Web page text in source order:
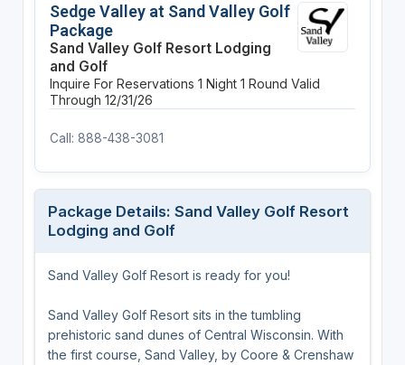
Sedge Valley at Sand Valley Golf
Package
Sand Valley Golf Resort Lodging
and Golf
Inquire For Reservations 1 Night 1 Round Valid
Through 12/31/26
Call: 888-438-3081
Package Details: Sand Valley Golf Resort
Lodging and Golf
Sand Valley Golf Resort is ready for you!
Sand Valley Golf Resort sits in the tumbling
prehistoric sand dunes of Central Wisconsin. With
the first course, Sand Valley, by Coore & Crenshaw